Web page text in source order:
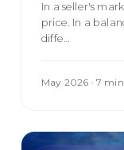
In a seller's
price. In a
diffe…
May 2026 · 7 min